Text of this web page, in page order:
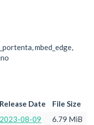
mbed_edge,
Release Date
File Size
2023-08-09
6.79 MiB